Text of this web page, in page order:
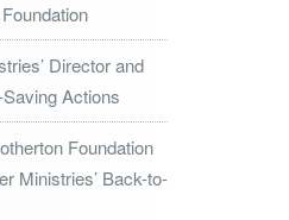
Director and
Actions
Foundation
Ministries’ Back-to-